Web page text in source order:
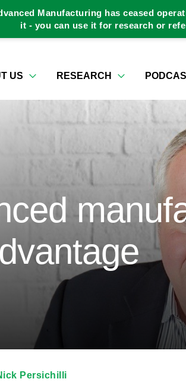
US RESEARCH
Manufacturing has ceased
it - you can use it for research or
Persichilli